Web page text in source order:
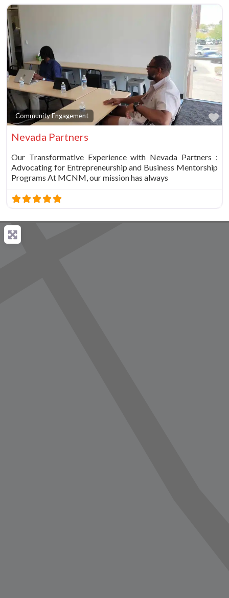
Community Engagement
Nevada Partners
Our Transformative Experience with Nevada Partners :
Advocating for Entrepreneurship and Business Mentorship
Programs At MCNM, our mission has always